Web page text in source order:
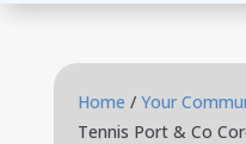
Home / Your
Tennis Port & Co